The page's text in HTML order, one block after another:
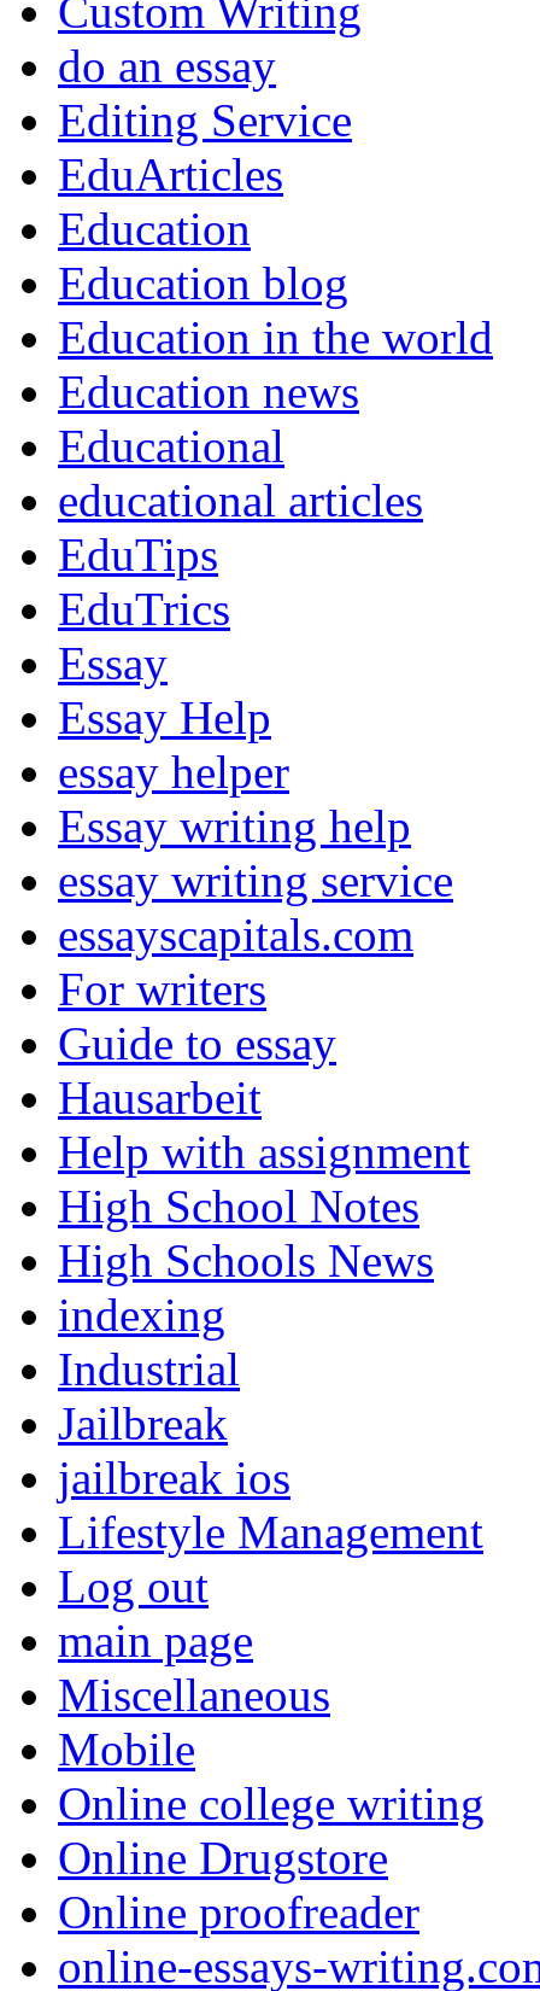
Custom Writing
do an essay
Editing Service
EduArticles
Education
Education blog
Education in the world
Education news
Educational
educational articles
EduTips
EduTrics
Essay
Essay Help
essay helper
Essay writing help
essay writing service
essayscapitals.com
For writers
Guide to essay
Hausarbeit
Help with assignment
High School Notes
High Schools News
indexing
Industrial
Jailbreak
jailbreak ios
Lifestyle Management
Log out
main page
Miscellaneous
Mobile
Online college writing
Online Drugstore
Online proofreader
online-essays-